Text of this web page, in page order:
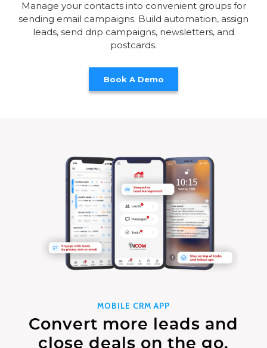
Manage your contacts into convenient groups for
sending email campaigns. Build automation, assign
leads, send drip campaigns, newsletters, and
postcards.
MOBILE CRM APP
Convert more leads and
close deals on the go.